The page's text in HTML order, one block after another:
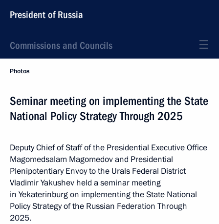
President of Russia
Commissions and Councils
Photos
Seminar meeting on implementing the State
National Policy Strategy Through 2025
Deputy Chief of Staff of the Presidential Executive Office
Magomedsalam Magomedov and Presidential
Plenipotentiary Envoy to the Urals Federal District
Vladimir Yakushev held a seminar meeting
in Yekaterinburg on implementing the State National
Policy Strategy of the Russian Federation Through
2025.